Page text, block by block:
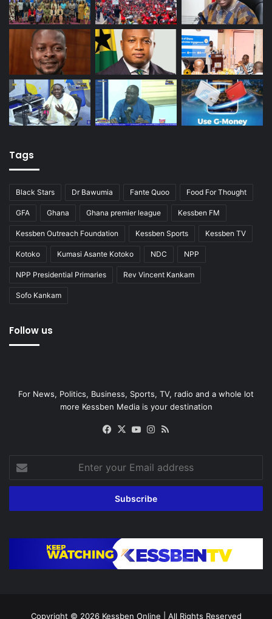
Tags
Black Stars Dr Bawumia Fante Quoo Food For Thought
GFA Ghana Ghana premier league Kessben FM
Kessben Outreach Foundation Kessben Sports Kessben TV
Kotoko Kumasi Asante Kotoko NDC NPP
NPP Presidential Primaries Rev Vincent Kankam
Sofo Kankam
Follow us
For News, Politics, Business, Sports, TV, radio and a whole lot
more Kessben Media is your destination
Facebook
X YouTubeInstagram
your
Email
Copyright © 2026 Kessben Online | All Rights Reserved